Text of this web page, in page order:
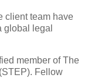
client team have
global legal
member of The
Fellow